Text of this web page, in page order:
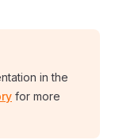
in the
for more